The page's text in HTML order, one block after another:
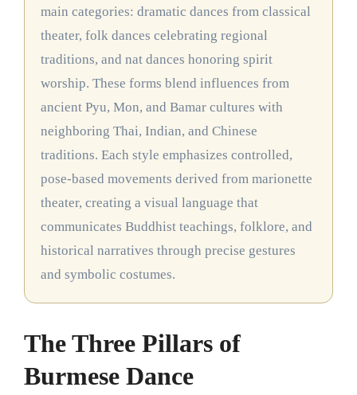
main categories: dramatic dances from classical
theater, folk dances celebrating regional
traditions, and nat dances honoring spirit
worship. These forms blend influences from
ancient Pyu, Mon, and Bamar cultures with
neighboring Thai, Indian, and Chinese
traditions. Each style emphasizes controlled,
pose-based movements derived from marionette
theater, creating a visual language that
communicates Buddhist teachings, folklore, and
historical narratives through precise gestures
and symbolic costumes.
The Three Pillars of
Burmese Dance